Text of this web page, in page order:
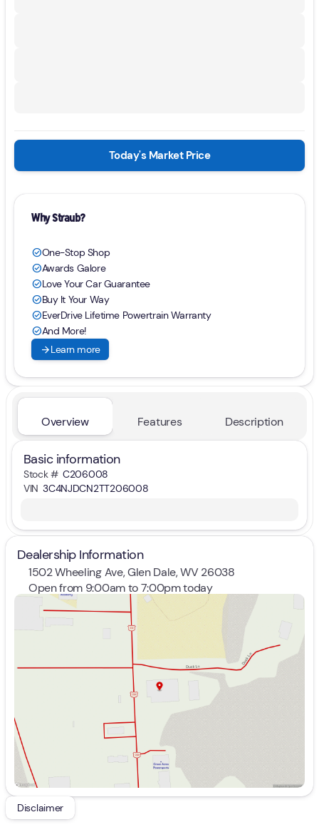
Today's Market Price
Why Straub?
check_circleOne-Stop Shop
check_circleAwards Galore
check_circleLove Your Car Guarantee
check_circleBuy It Your Way
check_circleEverDrive Lifetime Powertrain Warranty
check_circleAnd More!
arrow_forwardLearn more
Overview Features Description
Basic information
Stock # C206008
VIN 3C4NJDCN2TT206008
Dealership Information
1502 Wheeling Ave, Glen Dale, WV 26038
Open from 9:00am to 7:00pm today
Sunday
Closed
Monday
9:00am - 7:00pm
9:00am - 7:00pm
Friday
9:00am - 7:00pm
9:00am - 5:00pm
Disclaimer